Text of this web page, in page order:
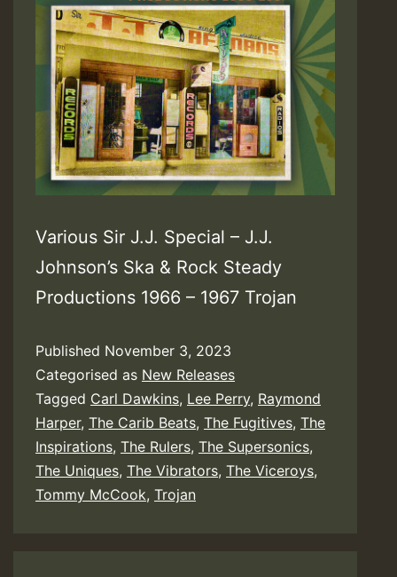
Various Sir J.J. Special – J.J.
Johnson’s Ska & Rock Steady
Productions 1966 – 1967 Trojan
Published November 3, 2023
Categorised as New Releases
Tagged Carl Dawkins, Lee Perry, Raymond
Harper, The Carib Beats, The Fugitives, The
Inspirations, The Rulers, The Supersonics,
The Uniques, The Vibrators, The Viceroys,
Tommy McCook, Trojan